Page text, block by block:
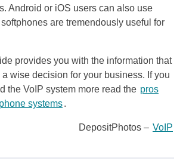
Android or iOS users can also use
softphones are tremendously useful for
provides you with the information that
wise decision for your business. If you
the VoIP system more read the pros
systems.
DepositPhotos – VoIP